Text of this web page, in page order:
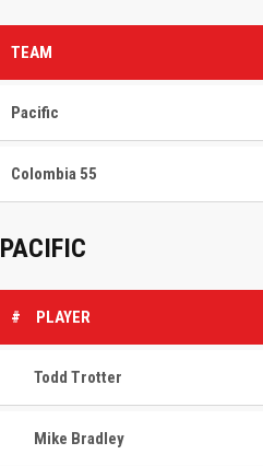
TEAM
Pacific
Colombia 55
PACIFIC
# PLAYER
Todd Trotter
Mike Bradley